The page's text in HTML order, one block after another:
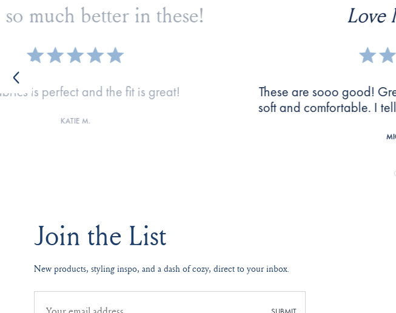
Love love love!
good! Great color combinations, SUPER
Only wish I
Love everything about
Join the List
New products, styling inspo, and a dash of cozy, direct to your inbox.